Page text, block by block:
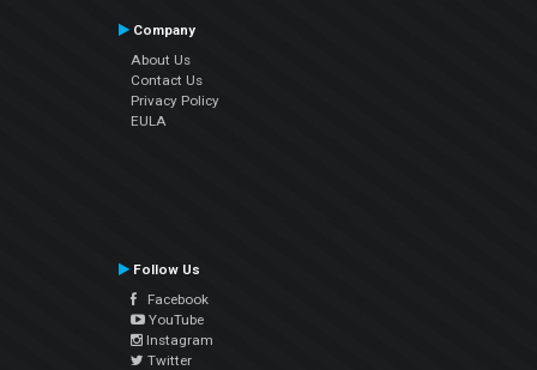
Company
About Us
Contact Us
Privacy Policy
EULA
Follow Us
Facebook
YouTube
Instagram
Twitter